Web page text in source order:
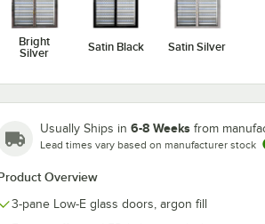
Bright
Silver
Satin Black Satin Silver
Usually Ships in 6-8 Weeks from
Lead times vary based on manufacturer stock
Overview
3-pane Low-E glass doors, argon fill